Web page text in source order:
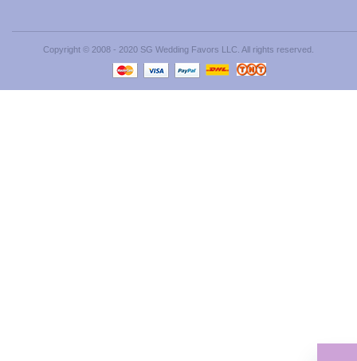
Copyright © 2008 - 2020 SG Wedding Favors LLC. All rights reserved.